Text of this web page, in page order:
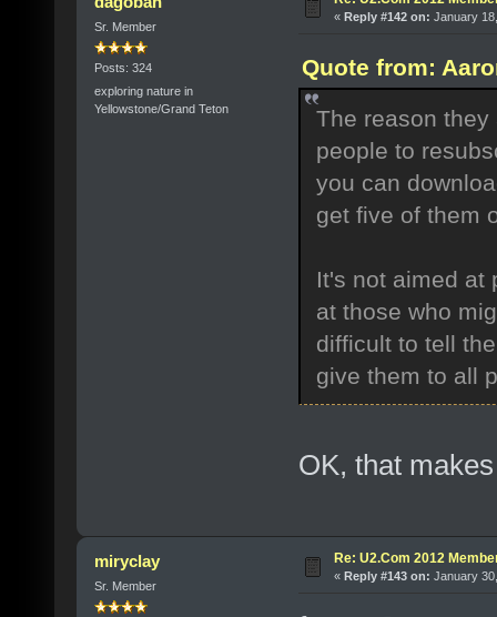
Sr. Member
Posts: 324
exploring nature in
Yellowstone/Grand Teton
« Reply #142 on: January
Quote from:
The reason
people to
you can
get five of them
It's not aimed at
at those who
difficult to tell
give them to all
OK, that
miryclay
Sr. Member
Re: U2.Com 2012
« Reply #143 on: January